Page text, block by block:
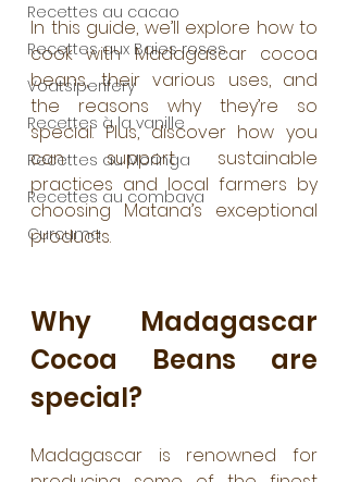
Recettes au cacao
Recettes aux Baies roses
Voatsiperifery
Recettes à la vanille
Recettes au Moringa
Recettes au combava
Curcuma
In this guide, we’ll explore how to
cook with Madagascar cocoa
beans, their various uses, and
the reasons why they’re so
special. Plus, discover how you
can support sustainable
practices and local farmers by
choosing Matana’s exceptional
products.
Why Madagascar
Cocoa Beans are
special?
Madagascar is renowned for